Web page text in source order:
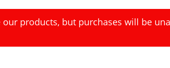
products, but purchases will be